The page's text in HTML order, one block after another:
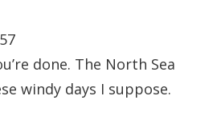
done. The North Sea
windy days I suppose.